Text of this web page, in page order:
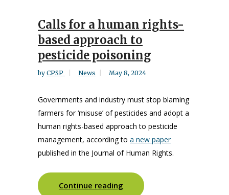
Calls for a human rights-
based approach to
pesticide poisoning
by CPSP News May 8, 2024
Governments and industry must stop blaming
farmers for ‘misuse’ of pesticides and adopt a
human rights-based approach to pesticide
management, according to a new paper
published in the Journal of Human Rights.
Continue reading